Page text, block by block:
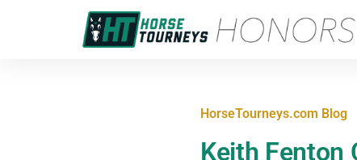
HorseTourneys.com Blog
Keith Fenton